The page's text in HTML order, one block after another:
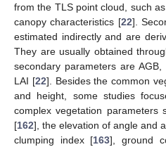
from the TLS point cloud, such
canopy characteristics [22].
estimated indirectly and are
They are usually obtained
secondary parameters are
LAI [22]. Besides the common
and height, some studies
complex vegetation parameters
[162], the elevation of angle and
clumping index [163], ground